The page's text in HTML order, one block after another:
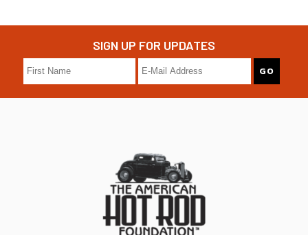
SIGN UP FOR UPDATES